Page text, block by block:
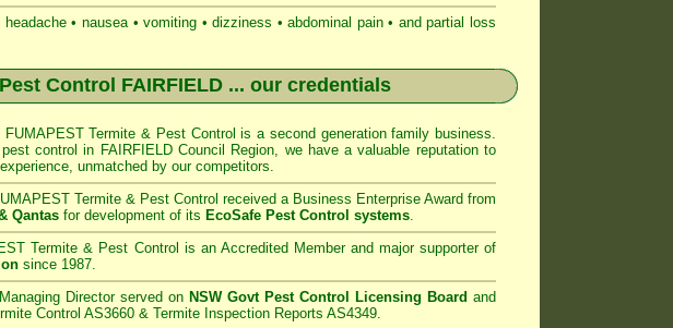
• nausea • vomiting • dizziness • abdominal pain • and partial loss
Control FAIRFIELD... our credentials
FUMAPEST Termite & Pest Control is a second generation family business.
control in FAIRFIELD Council
Region, we have a valuable reputation to
unmatched by our competitors.
Termite & Pest Control received a Business Enterprise Award from
Qantas for development of its EcoSafe Pest Control systems.
Termite & Pest Control is an Accredited Member and major supporter of
since 1987.
Director served on NSW Govt Pest Control Licensing Board and
Control AS3660 & Termite Inspection Reports AS4349.